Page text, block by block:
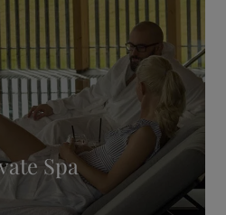
Personal Training